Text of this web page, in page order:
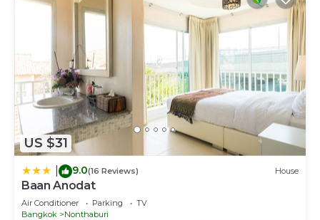
US $31
9.0(16 Reviews) House
Baan Anodat
Air Conditioner Parking
TV
Bangkok
Nonthaburi